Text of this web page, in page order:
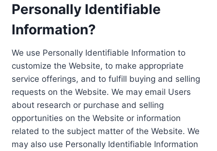
Personally Identifiable
Information?
We use Personally Identifiable Information to
customize the Website, to make appropriate
service offerings, and to fulfill buying and selling
requests on the Website. We may email Users
about research or purchase and selling
opportunities on the Website or information
related to the subject matter of the Website. We
may also use Personally Identifiable Information